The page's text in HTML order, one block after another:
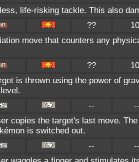
life-risking tackle. This also
??
move that counters any
??
is thrown using the power of
--
copies the target's last move.
is switched out.
--